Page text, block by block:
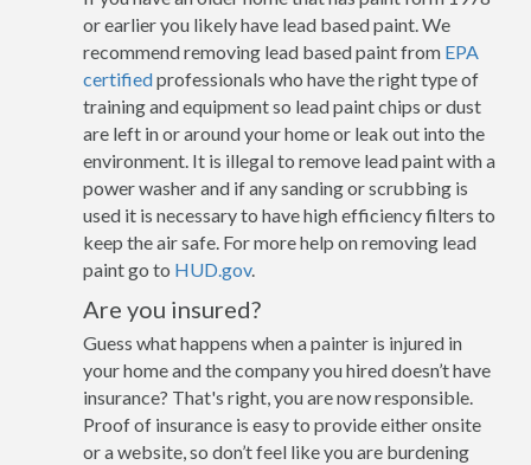
or earlier you likely have lead based paint. We
recommend removing lead based paint from EPA
certifiedprofessionals who have the right type of
training and equipment so lead paint chips or dust
are left in or around your home or leak out into the
environment. It is illegal to remove lead paint with a
power washer and if any sanding or scrubbing is
used it is necessary to have high efficiency filters to
keep the air safe. For more help on removing lead
paint go to HUD.gov.
Are you insured?
Guess what happens when a painter is injured in
your home and the company you hired doesn’t have
insurance? That's right, you are now responsible.
Proof of insurance is easy to provide either onsite
or a website, so don’t feel like you are burdening